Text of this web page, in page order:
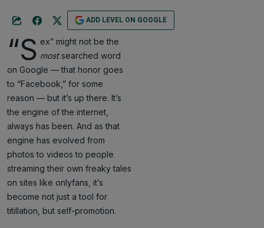
ADD LEVEL ON GOOGLE
“S ex” might not be the
mostsearched word
on Google — that honor goes
to “Facebook,” for some
reason — but it’s up there. It’s
the engine of the internet,
always has been. And as that
engine has evolved from
photos to videos to people
streaming their own freaky tales
on sites like onlyfans, it’s
become not just a tool for
titillation, but self-promotion.